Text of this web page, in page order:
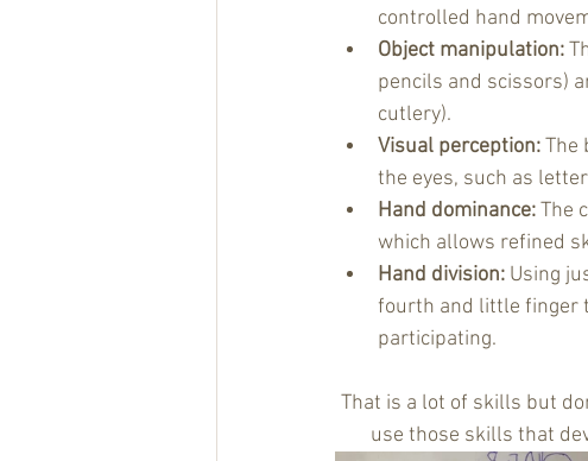
controlled hand
Object manipulation:
pencils and scissors)
cutlery).
Visual perception: The
the eyes, such as
Hand dominance: The
which allows refined
Hand division: Using
fourth and little finger
participating.
That is a lot of skills but
use those skills that